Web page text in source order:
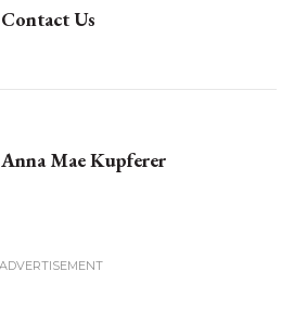
Contact Us
Anna Mae Kupferer